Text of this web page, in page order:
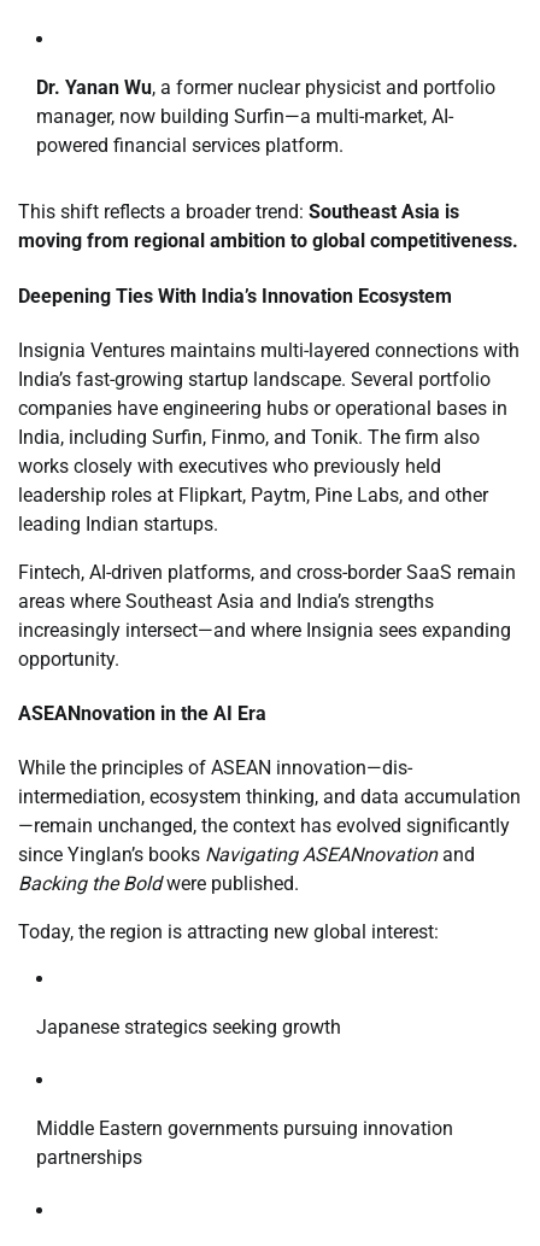
Dr. Yanan Wu, a former nuclear physicist and portfolio
manager, now building Surfin—a multi-market, AI-
powered financial services platform.
This shift reflects a broader trend: Southeast Asia is
moving from regional ambition to global competitiveness.
Deepening Ties With India’s Innovation Ecosystem
Insignia Ventures maintains multi-layered connections with
India’s fast-growing startup landscape. Several portfolio
companies have engineering hubs or operational bases in
India, including Surfin, Finmo, and Tonik. The firm also
works closely with executives who previously held
leadership roles at Flipkart, Paytm, Pine Labs, and other
leading Indian startups.
Fintech, AI-driven platforms, and cross-border SaaS remain
areas where Southeast Asia and India’s strengths
increasingly intersect—and where Insignia sees expanding
opportunity.
ASEANnovation in the AI Era
While the principles of ASEAN innovation—dis-
intermediation, ecosystem thinking, and data accumulation
—remain unchanged, the context has evolved significantly
since Yinglan’s books Navigating ASEANnovationand
Backing the Boldwere published.
Today, the region is attracting new global interest:
Japanese strategics seeking growth
Middle Eastern governments pursuing innovation
partnerships